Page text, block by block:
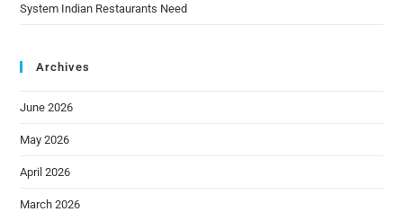
System Indian Restaurants Need
Archives
June 2026
May 2026
April 2026
March 2026